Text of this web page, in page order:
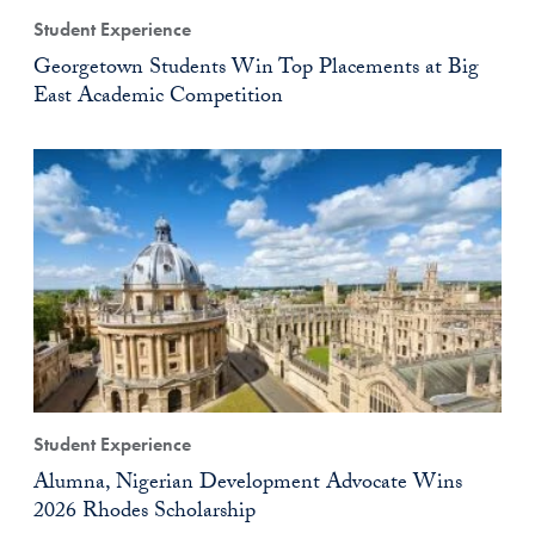
Student Experience
Georgetown Students Win Top Placements at Big
East Academic Competition
Student Experience
Alumna, Nigerian Development Advocate Wins
2026 Rhodes Scholarship